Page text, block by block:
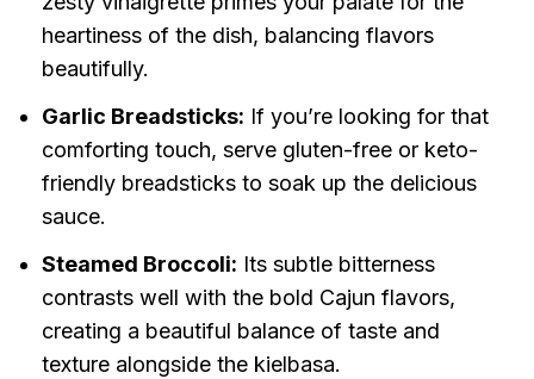
heartiness of the dish, balancing flavors
beautifully.
Garlic Breadsticks: If you’re looking for that
comforting touch, serve gluten-free or keto-
friendly breadsticks to soak up the delicious
sauce.
Steamed Broccoli: Its subtle bitterness
contrasts well with the bold Cajun flavors,
creating a beautiful balance of taste and
texture alongside the kielbasa.